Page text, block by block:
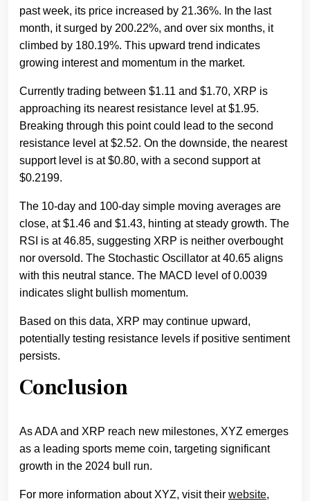
past week, its price increased by 21.36%. In the last
month, it surged by 200.22%, and over six months, it
climbed by 180.19%. This upward trend indicates
growing interest and momentum in the market.
Currently trading between $1.11 and $1.70, XRP is
approaching its nearest resistance level at $1.95.
Breaking through this point could lead to the second
resistance level at $2.52. On the downside, the nearest
support level is at $0.80, with a second support at
$0.2199.
The 10-day and 100-day simple moving averages are
close, at $1.46 and $1.43, hinting at steady growth. The
RSI is at 46.85, suggesting XRP is neither overbought
nor oversold. The Stochastic Oscillator at 40.65 aligns
with this neutral stance. The MACD level of 0.0039
indicates slight bullish momentum.
Based on this data, XRP may continue upward,
potentially testing resistance levels if positive sentiment
persists.
Conclusion
As ADA and XRP reach new milestones, XYZ emerges
as a leading sports meme coin, targeting significant
growth in the 2024 bull run.
For more information about XYZ, visit their website,